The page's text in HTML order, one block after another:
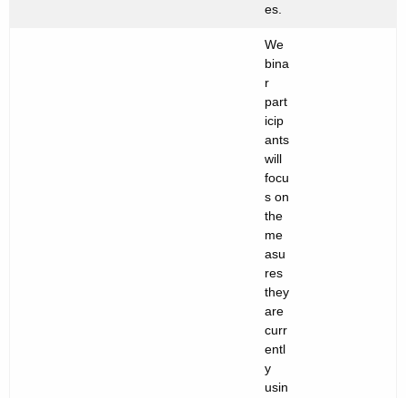
es.
We
bina
r
part
icip
ants
will
focu
s on
the
me
asu
res
they
are
curr
entl
y
usin